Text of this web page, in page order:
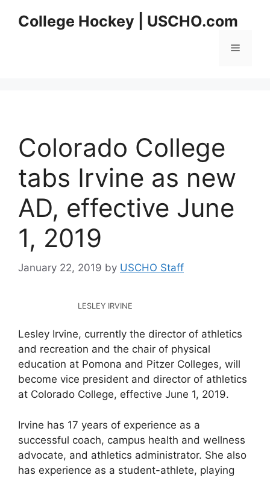
College Hockey | USCHO.com
Menu
Colorado College
tabs Irvine as new
AD, effective June
1, 2019
January 22, 2019 by USCHO Staff
LESLEY IRVINE
Lesley Irvine, currently the director of athletics
and recreation and the chair of physical
education at Pomona and Pitzer Colleges, will
become vice president and director of athletics
at Colorado College, effective June 1, 2019.
Irvine has 17 years of experience as a
successful coach, campus health and wellness
advocate, and athletics administrator. She also
has experience as a student-athlete, playing